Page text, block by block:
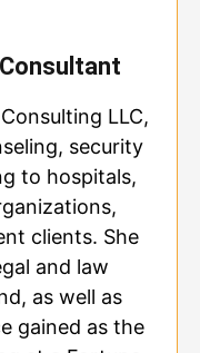
LLC,
security
to hospitals,
clients. She
and law
as well as
gained as the